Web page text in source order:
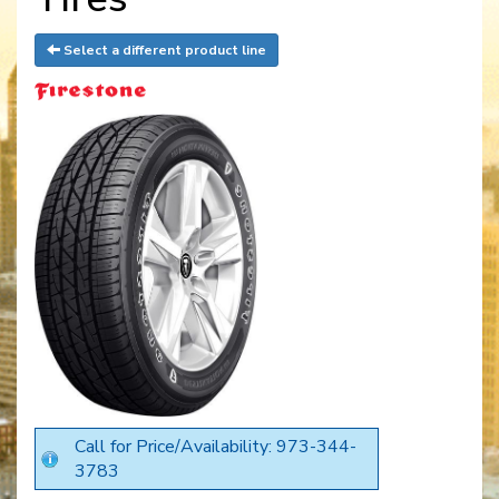
Select a different product line
Call for Price/Availability: 973-344-
3783